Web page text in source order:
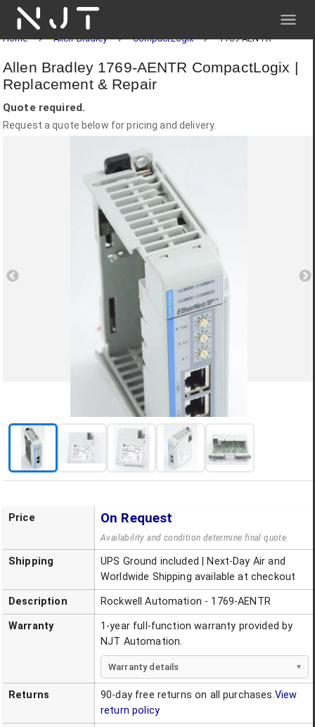
NJT
Home Allen-Bradley CompactLogix 1769-AENTR
Allen Bradley 1769-AENTR CompactLogix |
Replacement & Repair
Quote required.
Request a quote below for pricing and delivery.
Price On Request
Availability and condition determine final quote.
Shipping
UPS Ground included | Next-Day Air and
Worldwide Shipping available at checkout
Description Rockwell Automation - 1769-AENTR
Warranty
1-year full-function warranty provided by
NJT Automation.
Warranty details
Returns 90-day free returns on all purchases.View
return policy